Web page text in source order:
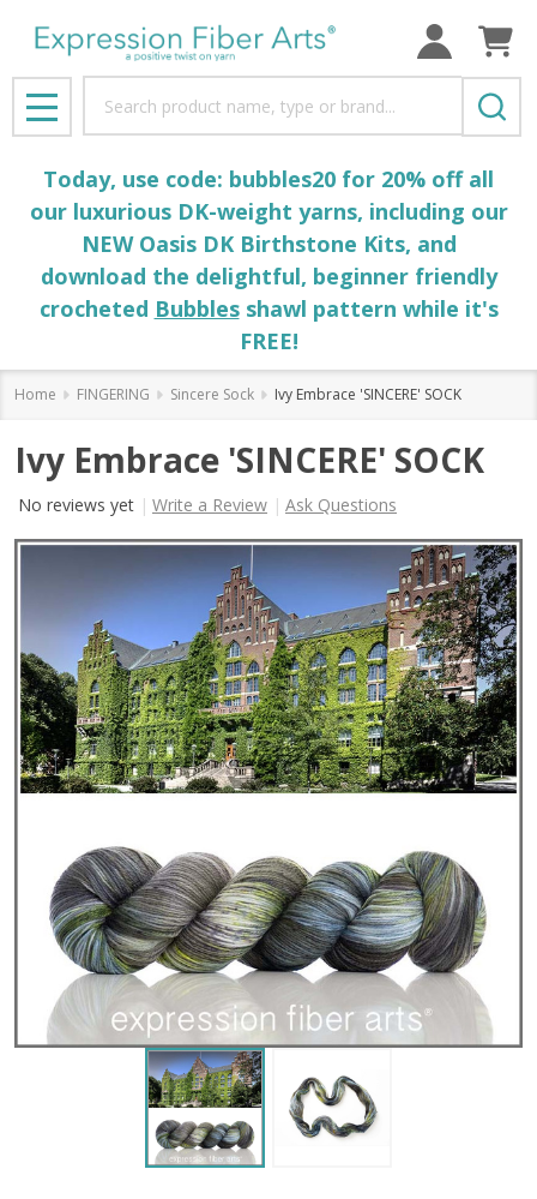
MENU
Today, use code: bubbles20 for 20% off all
our luxurious DK-weight yarns, including our
NEW Oasis DK Birthstone Kits, and
download the delightful, beginner friendly
crocheted Bubblesshawl pattern while it's
FREE!
Home FINGERING Sincere Sock Ivy Embrace 'SINCERE' SOCK
Ivy Embrace 'SINCERE' SOCK
No reviews yet Write a Review Ask Questions